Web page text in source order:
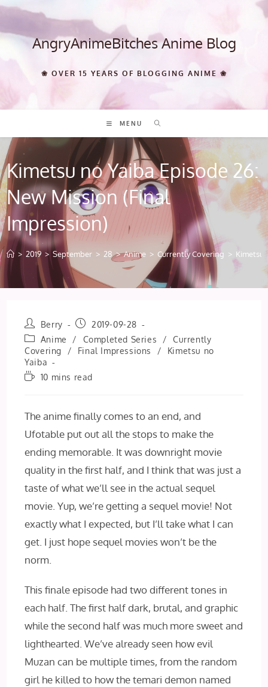
Skip
content AngryAnimeBitches Anime Blog
❀ OVER 15 YEARS OF BLOGGING ANIME ❀
MENU
Kimetsu no Yaiba Episode 26:
New Mission (Final
Impression)
> 2019 > September > 28 > Anime > Currently Covering > Kimetsu
Post
author:
Berry
Post
published:
2019-09-28
Post
category:
Anime / Completed Series /
Currently
Covering
/ Final Impressions /
Kimetsu no
Yaiba
Reading10 mins read
The anime finally comes to an end, and
Ufotable put out all the stops to make the
ending memorable. It was downright movie
quality in the first half, and I think that was just a
taste of what we’ll see in the actual sequel
movie. Yup, we’re getting a sequel movie! Not
exactly what I expected, but I’ll take what I can
get. I just hope sequel movies won’t be the
norm.
This finale episode had two different tones in
each half. The first half dark, brutal, and graphic
while the second half was much more sweet and
lighthearted. We’ve already seen how evil
Muzan can be multiple times, from the random
girl he killed to how the temari demon named